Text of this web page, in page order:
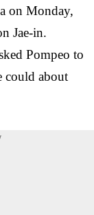
on Monday,
Jae-in.
Pompeo to
could about